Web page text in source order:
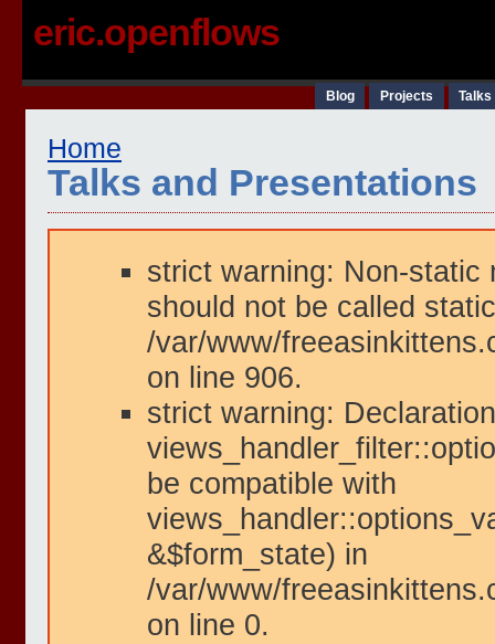
eric.openflows
Blog Projects
Home
Talks and Presentations
strict warning: Non-static
should not be called
/var/www/
on line 906.
strict warning:
be compatible with
&$form_state) in
/var/www/
on line 0.